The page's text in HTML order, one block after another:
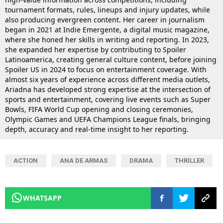
tournament formats, rules, lineups and injury updates, while
also producing evergreen content. Her career in journalism
began in 2021 at Indie Emergente, a digital music magazine,
where she honed her skills in writing and reporting. In 2023,
she expanded her expertise by contributing to Spoiler
Latinoamerica, creating general culture content, before joining
Spoiler US in 2024 to focus on entertainment coverage. With
almost six years of experience across different media outlets,
Ariadna has developed strong expertise at the intersection of
sports and entertainment, covering live events such as Super
Bowls, FIFA World Cup opening and closing ceremonies,
Olympic Games and UEFA Champions League finals, bringing
depth, accuracy and real-time insight to her reporting.
ACTION ANA DE ARMAS DRAMA THRILLER
WHATSAPP